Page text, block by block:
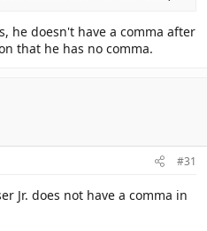
he doesn't have a comma after
that he has no comma.
#31
Jr. does not have a comma in